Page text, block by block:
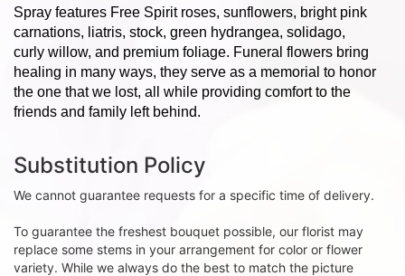
Spray features Free Spirit roses, sunflowers, bright pink
carnations, liatris, stock, green hydrangea, solidago,
curly willow, and premium foliage. Funeral flowers bring
healing in many ways, they serve as a memorial to honor
the one that we lost, all while providing comfort to the
friends and family left behind.
Substitution Policy
We cannot guarantee requests for a specific time of delivery.
To guarantee the freshest bouquet possible, our florist may
replace some stems in your arrangement for color or flower
variety. While we always do the best to match the picture